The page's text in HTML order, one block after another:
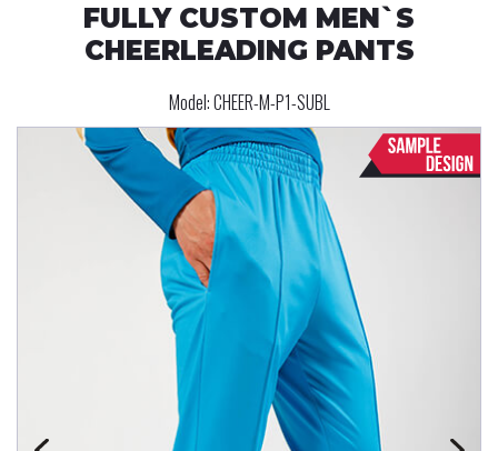
FULLY CUSTOM MEN`S
CHEERLEADING PANTS
Model:CHEER-M-P1-SUBL